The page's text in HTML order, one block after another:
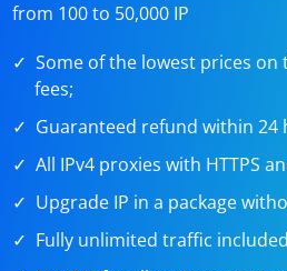
from 100 to 50,000 IP
Some of the lowest prices
fees;
Guaranteed refund within 24
All IPv4 proxies with HTTPS
Upgrade IP in a package
Fully unlimited traffic